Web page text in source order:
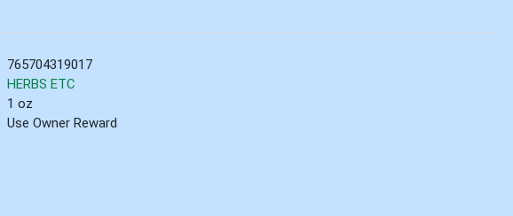
765704319017
HERBS ETC
1 oz
Use Owner Reward